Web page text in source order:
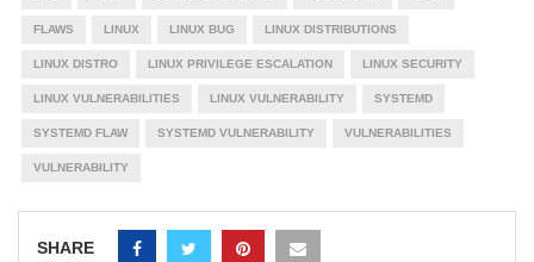
FLAWS LINUX LINUX BUG LINUX DISTRIBUTIONS
LINUX DISTRO LINUX PRIVILEGE ESCALATION LINUX SECURITY
LINUX VULNERABILITIES LINUX VULNERABILITY SYSTEMD
SYSTEMD FLAW SYSTEMD VULNERABILITY VULNERABILITIES
VULNERABILITY
SHARE